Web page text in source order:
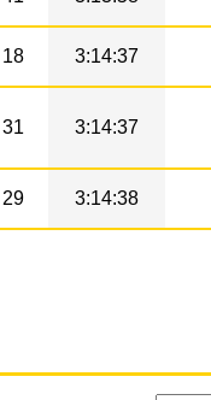
18 3:14:37
31 3:14:37
29 3:14:38